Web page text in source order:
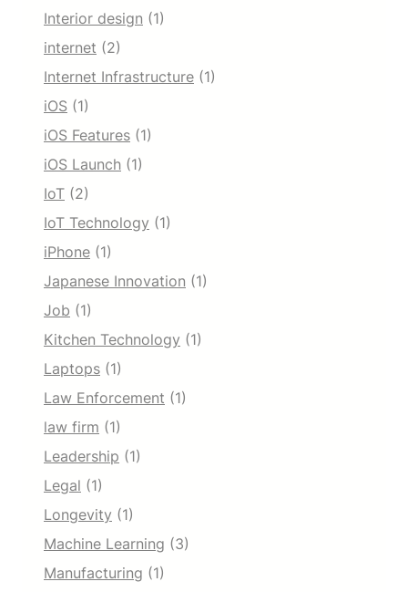
Interior design (1)
internet (2)
Internet Infrastructure (1)
iOS (1)
iOS Features (1)
iOS Launch (1)
IoT (2)
IoT Technology (1)
iPhone (1)
Japanese Innovation (1)
Job (1)
Kitchen Technology (1)
Laptops (1)
Law Enforcement (1)
law firm (1)
Leadership (1)
Legal (1)
Longevity (1)
Machine Learning (3)
Manufacturing (1)